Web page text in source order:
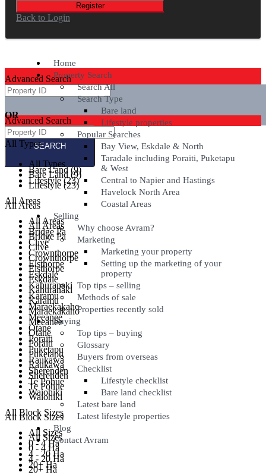
Register
Back to Login
Home
Property Search
Search All
Search Type
Bare land
Lifestyle properties
Popular Searches
Bay View, Eskdale & North
Taradale including Poraiti, Puketapu
& West
Central to Napier and Hastings
Havelock North Area
Coastal Areas
Selling
Why choose Avram?
Marketing
Marketing your property
Setting up the marketing of your
property
Top tips – selling
Methods of sale
Properties recently sold
Buying
Top tips – buying
Glossary
Buyers from overseas
Checklist
Lifestyle checklist
Bare land checklist
Latest bare land
Latest lifestyle properties
Blog
Contact Avram
Advanced Search
OR
All Types
All Types
Bare Land (9)
Lifestyle (23)
All Areas
All Areas
Bridge Pa
Clive
Crownthorpe
Elsthorpe
Eskdale
Kahuranaki
Karamu
Maraekakaho
Meeanee
Otane
Poraiti
Puketapu
Raukawa
Sherenden
Te Pohue
Waiohiki
All Block Sizes
All Sizes
0 - 4 Ha
4 - 20 Ha
20+ Ha
Advanced Search
All Types
All Types
Bare Land (9)
Lifestyle (23)
All Areas
All Areas
Bridge Pa
Clive
Crownthorpe
Elsthorpe
Eskdale
Kahuranaki
Karamu
Maraekakaho
Meeanee
Otane
Poraiti
Puketapu
Raukawa
Sherenden
Te Pohue
Waiohiki
All Block Sizes
All Sizes
0 - 4 Ha
4 - 20 Ha
20+ Ha